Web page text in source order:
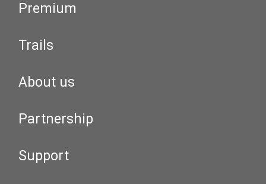
Premium
Trails
About us
Partnership
Support